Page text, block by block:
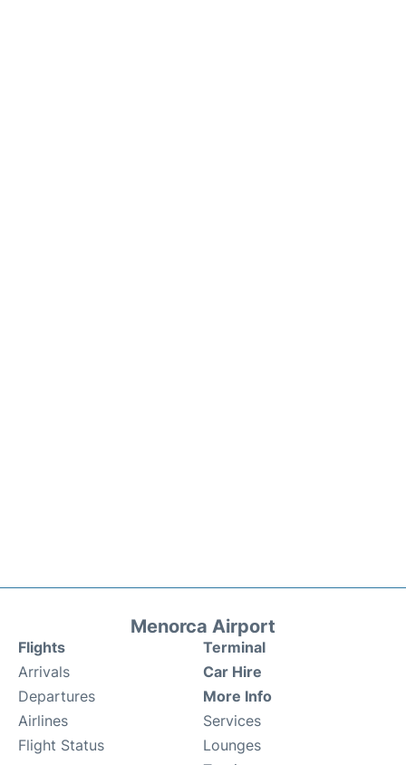
Menorca Airport
Flights
Arrivals
Departures
Airlines
Flight Status
Terminal
Car Hire
More Info
Services
Lounges